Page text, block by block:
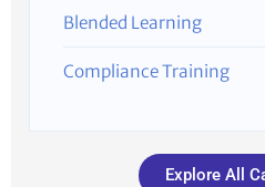
Blended Learning
Compliance Training
Explore All